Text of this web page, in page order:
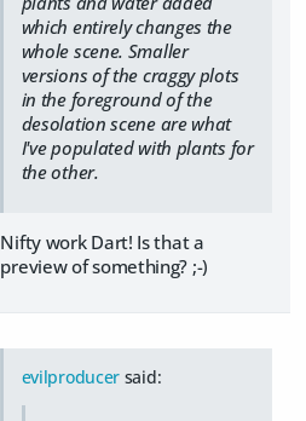
which entirely changes the
whole scene. Smaller
versions of the craggy plots
in the foreground of the
desolation scene are what
I've populated with plants for
the other.
Nifty work Dart! Is that a
preview of something? ;-)
evilproducer said: